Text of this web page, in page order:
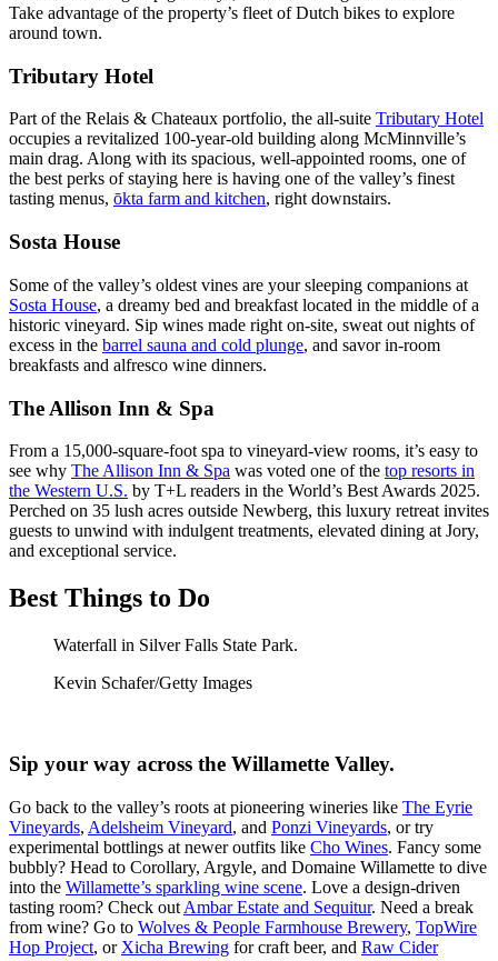
Take advantage of the property’s fleet of Dutch bikes to explore
around town.
Tributary Hotel
Part of the Relais & Chateaux portfolio, the all-suite Tributary Hotel
occupies a revitalized 100-year-old building along McMinnville’s
main drag. Along with its spacious, well-appointed rooms, one of
the best perks of staying here is having one of the valley’s finest
tasting menus, ​ ōkta farm and kitchen, right downstairs.
Sosta House
Some of the valley’s oldest vines are your sleeping companions at
Sosta House, a dreamy bed and breakfast located in the middle of a
historic vineyard. Sip wines made right on-site, sweat out nights of
excess in the barrel sauna and cold plunge, and savor in-room
breakfasts and alfresco wine dinners.
The Allison Inn & Spa
From a 15,000-square-foot spa to vineyard-view rooms, it’s easy to
see why The Allison Inn & Spa was voted one of the top resorts in
the Western U.S. by T+L readers in the World’s Best Awards 2025.
Perched on 35 lush acres outside Newberg, this luxury retreat invites
guests to unwind with indulgent treatments, elevated dining at Jory,
and exceptional service.
Best Things to Do
Waterfall in Silver Falls State Park.
Kevin Schafer/Getty Images
Sip your way across the Willamette Valley.
Go back to the valley’s roots at pioneering wineries like The Eyrie
Vineyards, Adelsheim Vineyard, and Ponzi Vineyards, or try
experimental bottlings at newer outfits like Cho Wines. Fancy some
bubbly? Head to Corollary, Argyle, and Domaine Willamette to dive
into the Willamette’s sparkling wine scene. Love a design-driven
tasting room? Check out Ambar Estate and Sequitur. Need a break
from wine? Go to Wolves & People Farmhouse Brewery, TopWire
Hop Project, or Xicha Brewing for craft beer, and Raw Cider